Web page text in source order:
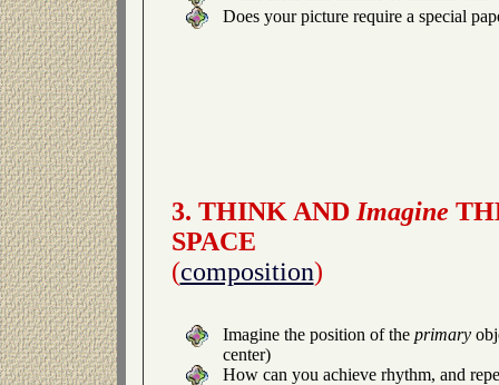
Does your picture require a special
3. THINK AND Imagine
SPACE
(composition)
Imagine the position of the primary
center)
How can you achieve rhythm, and